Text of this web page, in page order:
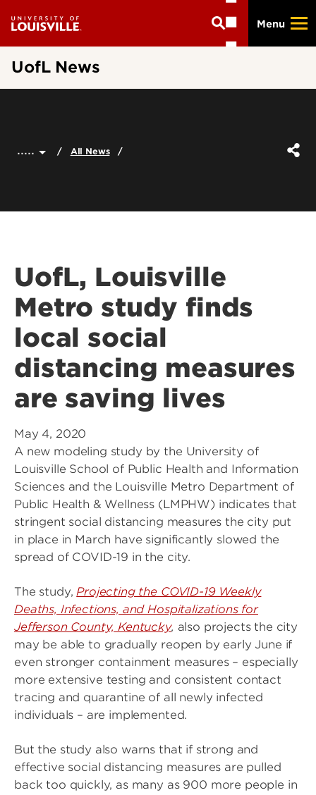
main
Menu
UofL News
..... All News
UofL, Louisville
Metro study finds
local social
distancing measures
are saving lives
May 4, 2020
A new modeling study by the University of
Louisville School of Public Health and Information
Sciences and the Louisville Metro Department of
Public Health & Wellness (LMPHW) indicates that
stringent social distancing measures the city put
in place in March have significantly slowed the
spread of COVID-19 in the city.
The study,Projecting the COVID-19 Weekly
Deaths, Infections, and Hospitalizations for
Jefferson County, Kentucky, also projects the city
may be able to gradually reopen by early June if
even stronger containment measures – especially
more extensive testing and consistent contact
tracing and quarantine of all newly infected
individuals – are implemented.
But the study also warns that if strong and
effective social distancing measures are pulled
back too quickly, as many as 900 more people in